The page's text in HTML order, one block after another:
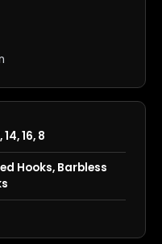
14, 16, 8
Hooks, Barbless